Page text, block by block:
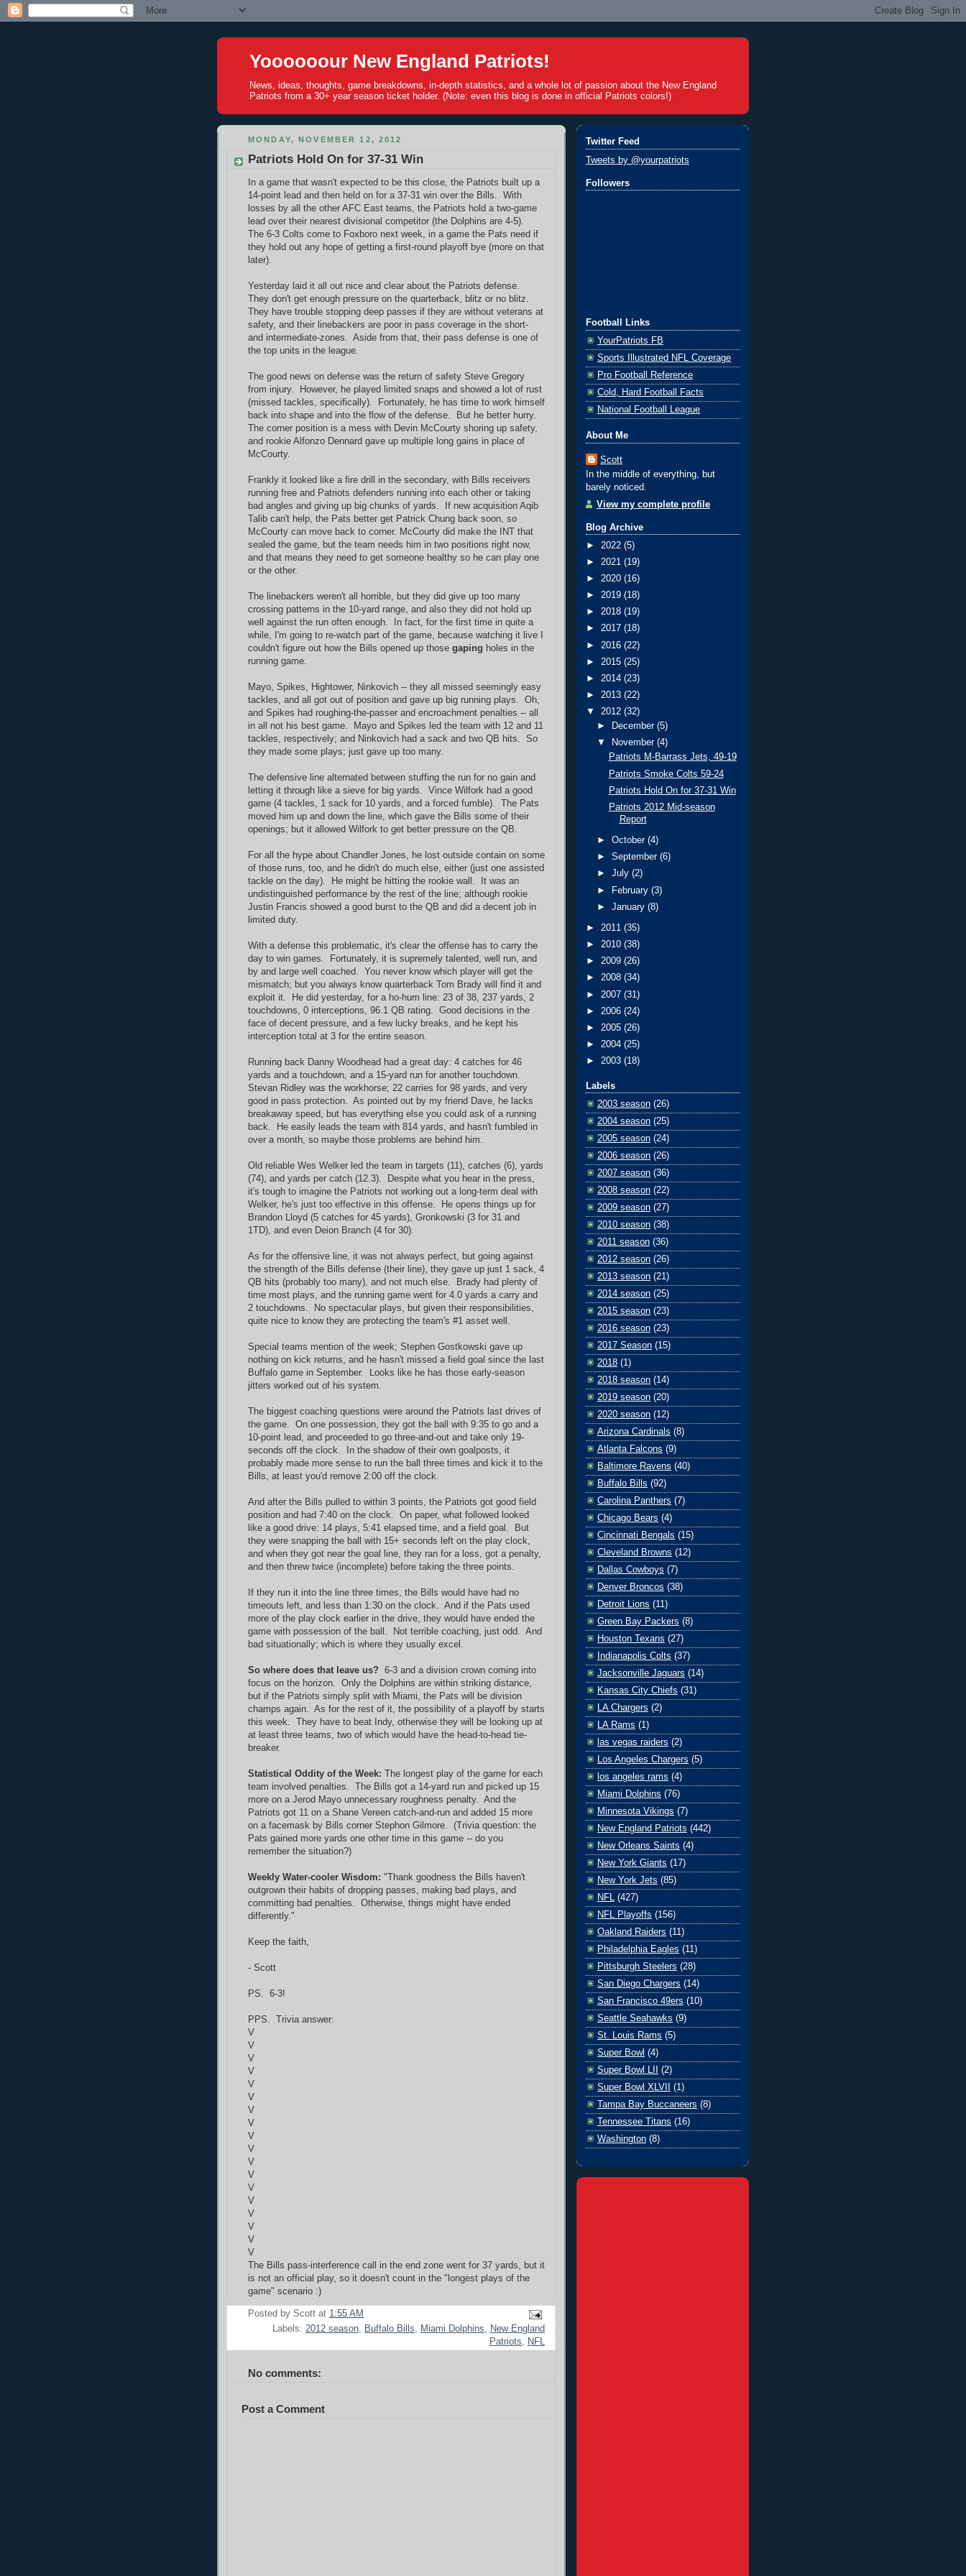
Yoooooour New England Patriots!
News, ideas, thoughts, game breakdowns, in-depth statistics, and a whole lot of passion about the New England
Patriots from a 30+ year season ticket holder. (Note: even this blog is done in official Patriots colors!)
MONDAY, NOVEMBER 12, 2012
Patriots Hold On for 37-31 Win
In a game that wasn't expected to be this close, the Patriots built up a
14-point lead and then held on for a 37-31 win over the Bills. With
losses by all the other AFC East teams, the Patriots hold a two-game
lead over their nearest divisional competitor (the Dolphins are 4-5).
The 6-3 Colts come to Foxboro next week, in a game the Pats need if
they hold out any hope of getting a first-round playoff bye (more on that
later).
Yesterday laid it all out nice and clear about the Patriots defense.
They don't get enough pressure on the quarterback, blitz or no blitz.
They have trouble stopping deep passes if they are without veterans at
safety, and their linebackers are poor in pass coverage in the short-
and intermediate-zones. Aside from that, their pass defense is one of
the top units in the league.
The good news on defense was the return of safety Steve Gregory
from injury. However, he played limited snaps and showed a lot of rust
(missed tackles, specifically). Fortunately, he has time to work himself
back into shape and into the flow of the defense. But he better hurry.
The corner position is a mess with Devin McCourty shoring up safety,
and rookie Alfonzo Dennard gave up multiple long gains in place of
McCourty.
Frankly it looked like a fire drill in the secondary, with Bills receivers
running free and Patriots defenders running into each other or taking
bad angles and giving up big chunks of yards. If new acquisition Aqib
Talib can't help, the Pats better get Patrick Chung back soon, so
McCourty can move back to corner. McCourty did make the INT that
sealed the game, but the team needs him in two positions right now,
and that means they need to get someone healthy so he can play one
or the other.
The linebackers weren't all horrible, but they did give up too many
crossing patterns in the 10-yard range, and also they did not hold up
well against the run often enough. In fact, for the first time in quite a
while, I'm going to re-watch part of the game, because watching it live I
couldn't figure out how the Bills opened up those gaping holes in the
running game.
Mayo, Spikes, Hightower, Ninkovich -- they all missed seemingly easy
tackles, and all got out of position and gave up big running plays. Oh,
and Spikes had roughing-the-passer and encroachment penalties -- all
in all not his best game. Mayo and Spikes led the team with 12 and 11
tackles, respectively; and Ninkovich had a sack and two QB hits. So
they made some plays; just gave up too many.
The defensive line alternated between stuffing the run for no gain and
letting it through like a sieve for big yards. Vince Wilfork had a good
game (4 tackles, 1 sack for 10 yards, and a forced fumble). The Pats
moved him up and down the line, which gave the Bills some of their
openings; but it allowed Wilfork to get better pressure on the QB.
For all the hype about Chandler Jones, he lost outside contain on some
of those runs, too, and he didn't do much else, either (just one assisted
tackle on the day). He might be hitting the rookie wall. It was an
undistinguished performance by the rest of the line; although rookie
Justin Francis showed a good burst to the QB and did a decent job in
limited duty.
With a defense this problematic, it's clear the offense has to carry the
day to win games. Fortunately, it is supremely talented, well run, and
by and large well coached. You never know which player will get the
mismatch; but you always know quarterback Tom Brady will find it and
exploit it. He did yesterday, for a ho-hum line: 23 of 38, 237 yards, 2
touchdowns, 0 interceptions, 96.1 QB rating. Good decisions in the
face of decent pressure, and a few lucky breaks, and he kept his
interception total at 3 for the entire season.
Running back Danny Woodhead had a great day: 4 catches for 46
yards and a touchdown, and a 15-yard run for another touchdown.
Stevan Ridley was the workhorse; 22 carries for 98 yards, and very
good in pass protection. As pointed out by my friend Dave, he lacks
breakaway speed, but has everything else you could ask of a running
back. He easily leads the team with 814 yards, and hasn't fumbled in
over a month, so maybe those problems are behind him.
Old reliable Wes Welker led the team in targets (11), catches (6), yards
(74), and yards per catch (12.3). Despite what you hear in the press,
it's tough to imagine the Patriots not working out a long-term deal with
Welker, he's just too effective in this offense. He opens things up for
Brandon Lloyd (5 catches for 45 yards), Gronkowski (3 for 31 and
1TD), and even Deion Branch (4 for 30).
As for the offensive line, it was not always perfect, but going against
the strength of the Bills defense (their line), they gave up just 1 sack, 4
QB hits (probably too many), and not much else. Brady had plenty of
time most plays, and the running game went for 4.0 yards a carry and
2 touchdowns. No spectacular plays, but given their responsibilities,
quite nice to know they are protecting the team's #1 asset well.
Special teams mention of the week; Stephen Gostkowski gave up
nothing on kick returns, and he hasn't missed a field goal since the last
Buffalo game in September. Looks like he has those early-season
jitters worked out of his system.
The biggest coaching questions were around the Patriots last drives of
the game. On one possession, they got the ball with 9:35 to go and a
10-point lead, and proceeded to go three-and-out and take only 19-
seconds off the clock. In the shadow of their own goalposts, it
probably made more sense to run the ball three times and kick it to the
Bills, at least you'd remove 2:00 off the clock.
And after the Bills pulled to within 3 points, the Patriots got good field
position and had 7:40 on the clock. On paper, what followed looked
like a good drive: 14 plays, 5:41 elapsed time, and a field goal. But
they were snapping the ball with 15+ seconds left on the play clock,
and when they got near the goal line, they ran for a loss, got a penalty,
and then threw twice (incomplete) before taking the three points.
If they run it into the line three times, the Bills would have had no
timeouts left, and less than 1:30 on the clock. And if the Pats used
more of the play clock earlier in the drive, they would have ended the
game with possession of the ball. Not terrible coaching, just odd. And
bad situationally; which is where they usually excel.
So where does that leave us? 6-3 and a division crown coming into
focus on the horizon. Only the Dolphins are within striking distance,
but if the Patriots simply split with Miami, the Pats will be division
champs again. As for the rest of it, the possibility of a playoff by starts
this week. They have to beat Indy, otherwise they will be looking up at
at least three teams, two of which would have the head-to-head tie-
breaker.
Statistical Oddity of the Week: The longest play of the game for each
team involved penalties. The Bills got a 14-yard run and picked up 15
more on a Jerod Mayo unnecessary roughness penalty. And the
Patriots got 11 on a Shane Vereen catch-and-run and added 15 more
on a facemask by Bills corner Stephon Gilmore. (Trivia question: the
Pats gained more yards one other time in this game -- do you
remember the situation?)
Weekly Water-cooler Wisdom: "Thank goodness the Bills haven't
outgrown their habits of dropping passes, making bad plays, and
committing bad penalties. Otherwise, things might have ended
differently."
Keep the faith,
- Scott
PS. 6-3!
PPS. Trivia answer:
V
V
V
V
V
V
V
V
V
V
V
V
V
V
V
V
V
V
The Bills pass-interference call in the end zone went for 37 yards, but it
is not an official play, so it doesn't count in the "longest plays of the
game" scenario :)
Posted by Scott at 1:55 AM
Labels: 2012 season, Buffalo Bills, Miami Dolphins, New England
Patriots, NFL
No comments:
Post a Comment
Twitter Feed
Tweets by @yourpatriots
Followers
Football Links
YourPatriots FB
Sports Illustrated NFL Coverage
Pro Football Reference
Cold, Hard Football Facts
National Football League
About Me
Scott
In the middle of everything, but
barely noticed.
View my complete profile
Blog Archive
► 2022 (5)
► 2021 (19)
► 2020 (16)
► 2019 (18)
► 2018 (19)
► 2017 (18)
► 2016 (22)
► 2015 (25)
► 2014 (23)
► 2013 (22)
▼ 2012 (32)
►
December(5)
▼
November(4)
Patriots M-Barrass Jets, 49-19
Patriots Smoke Colts 59-24
Patriots Hold On for 37-31 Win
Patriots 2012 Mid-season
Report
►October(4)
►September(6)
►July(2)
►
February(3)
►January(8)
► 2011 (35)
► 2010 (38)
► 2009 (26)
► 2008 (34)
► 2007 (31)
► 2006 (24)
► 2005 (26)
► 2004 (25)
► 2003 (18)
Labels
2003 season (26)
2004 season (25)
2005 season (24)
2006 season (26)
2007 season (36)
2008 season (22)
2009 season (27)
2010 season (38)
2011 season (36)
2012 season (26)
2013 season (21)
2014 season (25)
2015 season (23)
2016 season (23)
2017 Season (15)
2018 (1)
2018 season (14)
2019 season (20)
2020 season (12)
Arizona Cardinals (8)
Atlanta Falcons (9)
Baltimore Ravens (40)
Buffalo Bills (92)
Carolina Panthers (7)
Chicago Bears (4)
Cincinnati Bengals (15)
Cleveland Browns (12)
Dallas Cowboys (7)
Denver Broncos (38)
Detroit Lions (11)
Green Bay Packers (8)
Houston Texans (27)
Indianapolis Colts (37)
Jacksonville Jaguars (14)
Kansas City Chiefs (31)
LA Chargers (2)
LA Rams (1)
las vegas raiders (2)
Los Angeles Chargers (5)
los angeles rams (4)
Miami Dolphins (76)
Minnesota Vikings (7)
New England Patriots (442)
New Orleans Saints (4)
New York Giants (17)
New York Jets (85)
NFL
(427)
NFL Playoffs (156)
Oakland Raiders (11)
Philadelphia Eagles (11)
Pittsburgh Steelers (28)
San Diego Chargers (14)
San Francisco 49ers (10)
Seattle Seahawks (9)
St. Louis Rams (5)
Super Bowl (4)
Super Bowl LII
(2)
Super Bowl XLVII
(1)
Tampa Bay Buccaneers (8)
Tennessee Titans (16)
Washington (8)